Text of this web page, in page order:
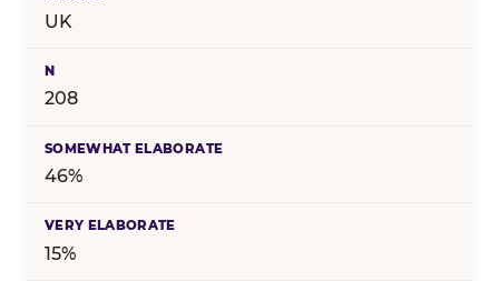
UK
208
46%
15%